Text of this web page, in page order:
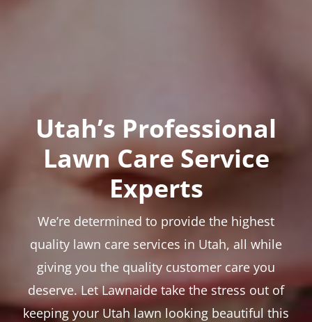
Utah’s Professional
Lawn Care Service
Experts
We’re determined to provide the highest
quality lawn care services in Utah, all while
giving you the quality customer care you
deserve. Let Lawnaide take the stress out of
keeping your Utah lawn looking beautiful this